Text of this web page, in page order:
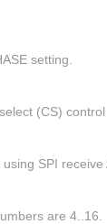
setting.
(CS) control
SPI receive
are 4..16.